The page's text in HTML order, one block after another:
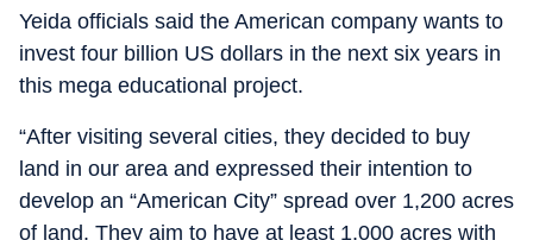
Yeida officials said the American company wants to
invest four billion US dollars in the next six years in
this mega educational project.
“After visiting several cities, they decided to buy
land in our area and expressed their intention to
develop an “American City” spread over 1,200 acres
of land. They aim to have at least 1,000 acres with